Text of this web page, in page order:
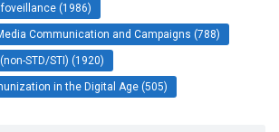
(1986)
Communication and Campaigns (788)
STD/STI) (1920)
in the Digital Age (505)